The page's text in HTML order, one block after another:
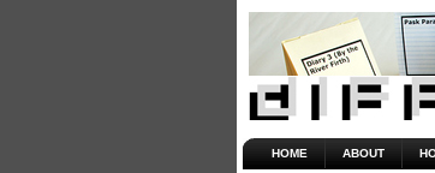
HOME ABOUT